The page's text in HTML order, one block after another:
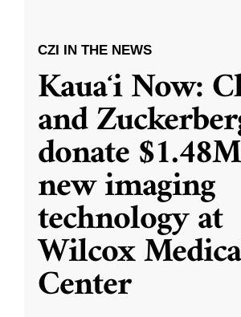
CZI IN THE NEWS
Kauaʻi Now:
and
donate
new imaging
technology at
Wilcox
Center